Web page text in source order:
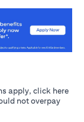
apply, click here
not overpay